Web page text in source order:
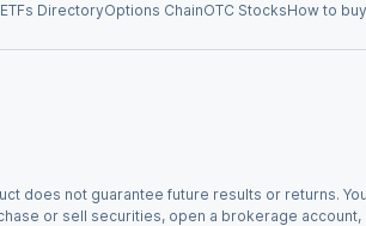
ETFs DirectoryOptions ChainOTC StocksHow to
does not guarantee future results or returns.
or sell securities, open a brokerage